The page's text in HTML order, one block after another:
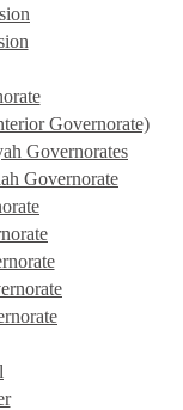
Governorate)
Governorates
Governorate